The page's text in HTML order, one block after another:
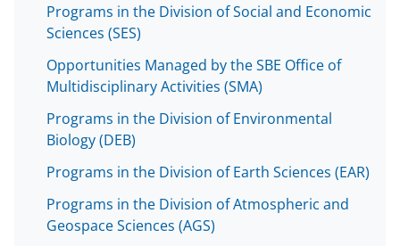
Programs in the Division of Social and Economic
Sciences (SES)
Opportunities Managed by the SBE Office of
Multidisciplinary Activities (SMA)
Programs in the Division of Environmental
Biology (DEB)
Programs in the Division of Earth Sciences (EAR)
Programs in the Division of Atmospheric and
Geospace Sciences (AGS)